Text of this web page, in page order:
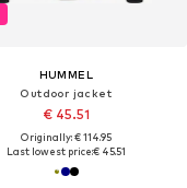
HUMMEL
Outdoor jacket
€ 45.51
Originally: € 114.95
Last lowest price:€ 45.51